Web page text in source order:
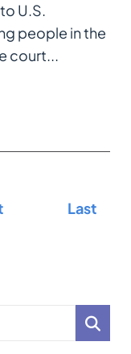
U.S.
people in the
court...
Last